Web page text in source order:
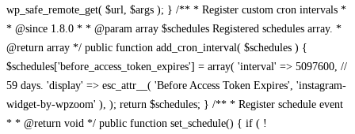
wp_safe_remote_get( $url, $args ); } /** * Register custom cron intervals *
* @since 1.8.0 * * @param array $schedules Registered schedules array. *
@return array */ public function add_cron_interval( $schedules ) {
$schedules['before_access_token_expires'] = array( 'interval' => 5097600, //
59 days. 'display' => esc_attr__( 'Before Access Token Expires', 'instagram-
widget-by-wpzoom' ), ); return $schedules; } /** * Register schedule event
* * @return void */ public function set_schedule() { if ( !